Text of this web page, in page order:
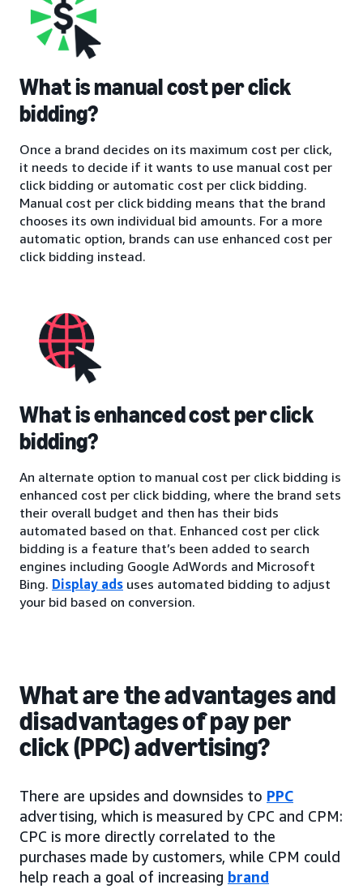
What is manual cost per click
bidding?
Once a brand decides on its maximum cost per click,
it needs to decide if it wants to use manual cost per
click bidding or automatic cost per click bidding.
Manual cost per click bidding means that the brand
chooses its own individual bid amounts. For a more
automatic option, brands can use enhanced cost per
click bidding instead.
What is enhanced cost per click
bidding?
An alternate option to manual cost per click bidding is
enhanced cost per click bidding, where the brand sets
their overall budget and then has their bids
automated based on that. Enhanced cost per click
bidding is a feature that’s been added to search
engines including Google AdWords and Microsoft
Bing. Display ads uses automated bidding to adjust
your bid based on conversion.
What are the advantages and
disadvantages of pay per
click (PPC) advertising?
There are upsides and downsides to PPC
advertising, which is measured by CPC and CPM:
CPC is more directly correlated to the
purchases made by customers, while CPM could
help reach a goal of increasing brand